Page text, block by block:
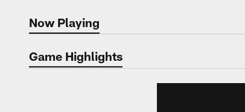
Now Playing
Now Playing
Game Highlights